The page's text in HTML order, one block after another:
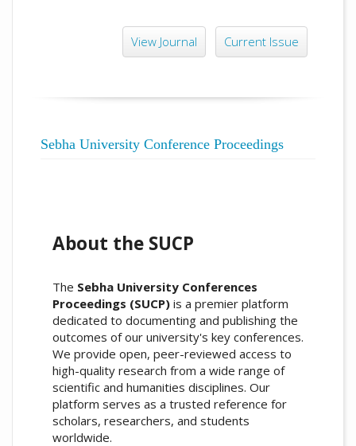
View Journal Current Issue
Sebha University Conference Proceedings
About the SUCP
The Sebha University Conferences
Proceedings (SUCP) is a premier platform
dedicated to documenting and publishing the
outcomes of our university's key conferences.
We provide open, peer-reviewed access to
high-quality research from a wide range of
scientific and humanities disciplines. Our
platform serves as a trusted reference for
scholars, researchers, and students
worldwide.